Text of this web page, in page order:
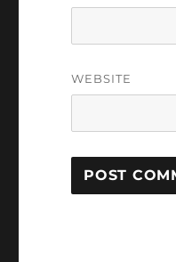
WEBSITE